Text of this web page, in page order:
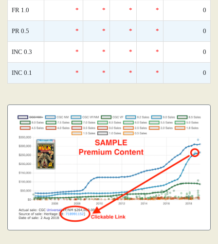
FR 1.0 * * * * 0
PR 0.5 * * * * 0
INC 0.3 * * * * 0
INC 0.1 * * * * 0